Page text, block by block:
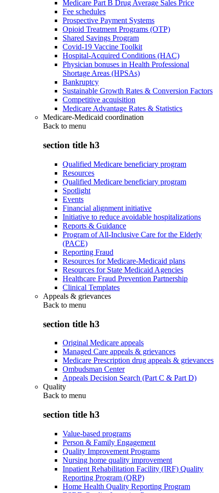
Medicare Part B Drug Average Sales Price
Fee schedules
Prospective Payment Systems
Opioid Treatment Programs (OTP)
Shared Savings Program
Covid-19 Vaccine Toolkit
Hospital-Acquired Conditions (HAC)
Physician bonuses in Health Professional
Shortage Areas (HPSAs)
Bankruptcy
Sustainable Growth Rates & Conversion Factors
Competitive acquisition
Medicare Advantage Rates & Statistics
Medicare-Medicaid coordination
Back to menu
section title h3
Qualified Medicare beneficiary program
Resources
Qualified Medicare beneficiary program
Spotlight
Events
Financial alignment initiative
Initiative to reduce avoidable hospitalizations
Reports & Guidance
Program of All-Inclusive Care for the Elderly
(PACE)
Reporting Fraud
Resources for Medicare-Medicaid plans
Resources for State Medicaid Agencies
Healthcare Fraud Prevention Partnership
Clinical Templates
Appeals & grievances
Back to menu
section title h3
Original Medicare appeals
Managed Care appeals & grievances
Medicare Prescription drug appeals & grievances
Ombudsman Center
Appeals Decision Search (Part C & Part D)
Quality
Back to menu
section title h3
Value-based programs
Person & Family Engagement
Quality Improvement Programs
Nursing home quality improvement
Inpatient Rehabilitation Facility (IRF) Quality
Reporting Program (QRP)
Home Health Quality Reporting Program